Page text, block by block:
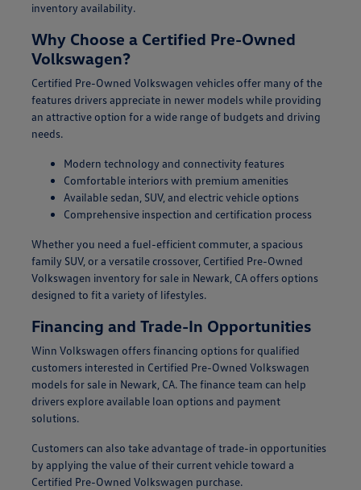
inventory availability.
Why Choose a Certified Pre-Owned
Volkswagen?
Certified Pre-Owned Volkswagen vehicles offer many of the
features drivers appreciate in newer models while providing
an attractive option for a wide range of budgets and driving
needs.
Modern technology and connectivity features
Comfortable interiors with premium amenities
Available sedan, SUV, and electric vehicle options
Comprehensive inspection and certification process
Whether you need a fuel-efficient commuter, a spacious
family SUV, or a versatile crossover, Certified Pre-Owned
Volkswagen inventory for sale in Newark, CA offers options
designed to fit a variety of lifestyles.
Financing and Trade-In Opportunities
Winn Volkswagen offers financing options for qualified
customers interested in Certified Pre-Owned Volkswagen
models for sale in Newark, CA. The finance team can help
drivers explore available loan options and payment
solutions.
Customers can also take advantage of trade-in opportunities
by applying the value of their current vehicle toward a
Certified Pre-Owned Volkswagen purchase.